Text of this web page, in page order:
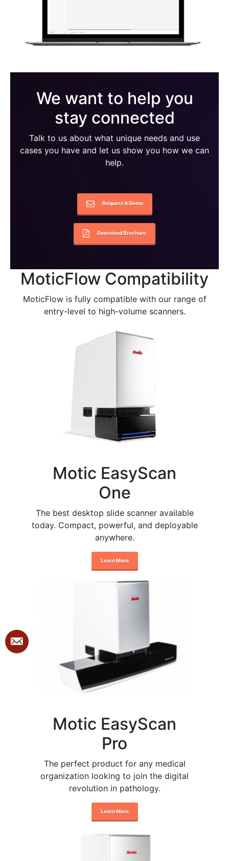
We want to help you
stay connected
Talk to us about what unique needs and use
cases you have and let us show you how we can
help.
Request A Demo
Download Brochure
MoticFlow Compatibility
MoticFlow is fully compatible with our range of
entry-level to high-volume scanners.
Motic EasyScan
One
The best desktop slide scanner available
today. Compact, powerful, and deployable
anywhere.
Learn More
Motic EasyScan
Pro
The perfect product for any medical
organization looking to join the digital
revolution in pathology.
Learn More